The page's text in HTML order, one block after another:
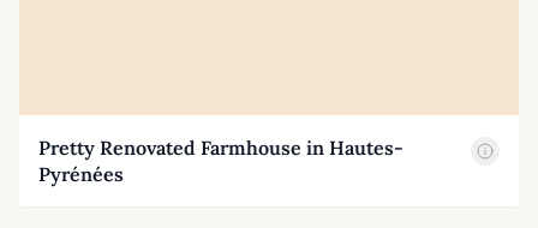
Pretty Renovated Farmhouse in Hautes-
Pyrénées